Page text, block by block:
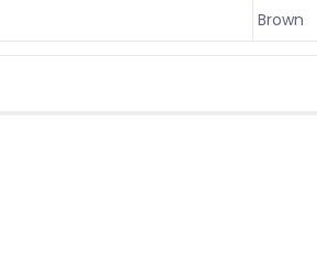
Brown